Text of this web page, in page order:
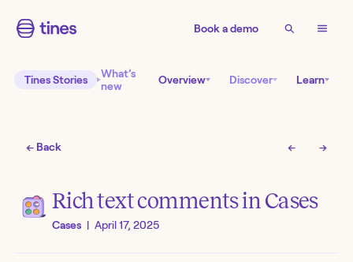
Book a demo
Tines Stories
What’s
new
Overview Discover Learn
← Back ← →
Rich text comments in Cases
Cases | April 17, 2025